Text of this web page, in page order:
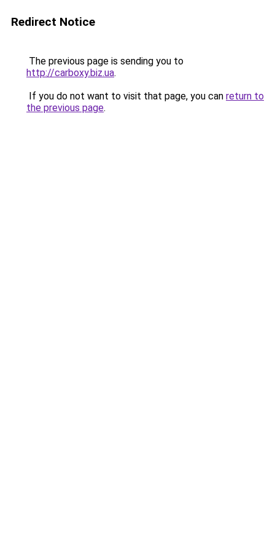
Redirect Notice
The previous page is sending you to
http://carboxy.biz.ua.
If you do not want to visit that page, you can return to
the previous page.